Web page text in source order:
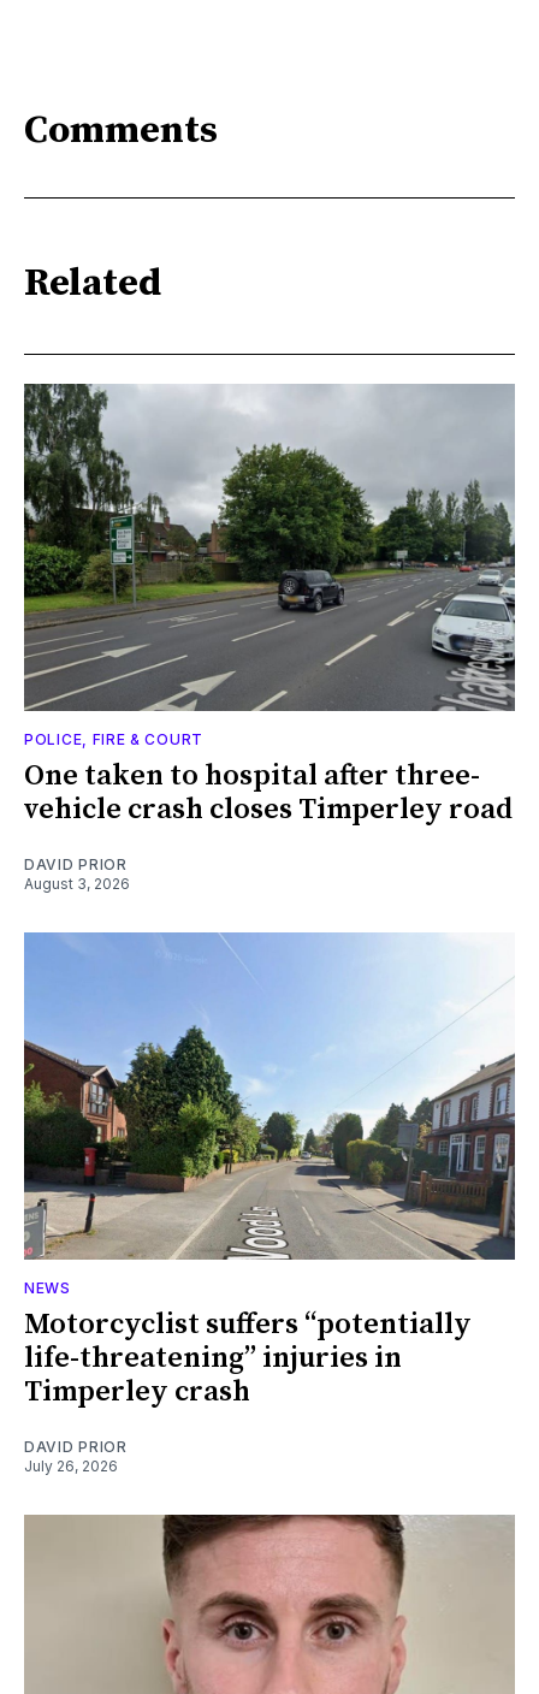
Comments
Related
POLICE, FIRE & COURT
One taken to hospital after three-
vehicle crash closes Timperley road
DAVID PRIOR
August 3, 2026
NEWS
Motorcyclist suffers “potentially
life-threatening” injuries in
Timperley crash
DAVID PRIOR
July 26, 2026